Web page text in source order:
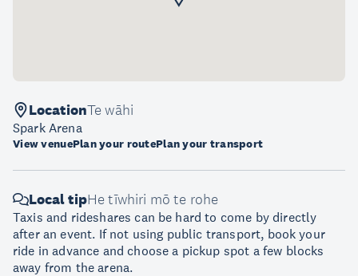
LocationTe wāhi
Spark Arena
View venuePlan your routePlan your transport
Local tipHe tīwhiri mō te rohe
Taxis and rideshares can be hard to come by directly
after an event. If not using public transport, book your
ride in advance and choose a pickup spot a few blocks
away from the arena.